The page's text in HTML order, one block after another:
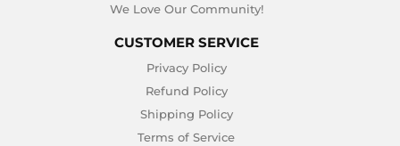
We Love Our Community!
CUSTOMER SERVICE
Privacy Policy
Refund Policy
Shipping Policy
Terms of Service